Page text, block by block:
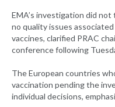
EMA’s investigation did
no quality issues
vaccines, clarified PRAC
conference following
The European countries
vaccination pending the
individual decisions,